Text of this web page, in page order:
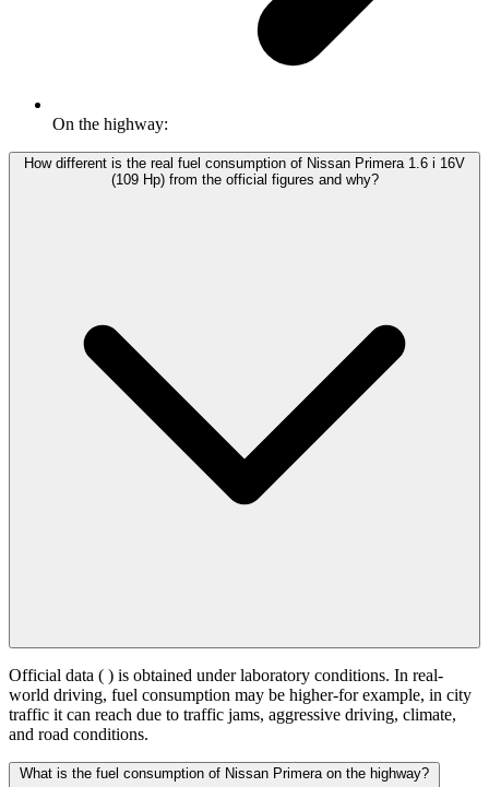
On the highway:
How different is the real fuel consumption of Nissan Primera 1.6 i 16V
(109 Hp) from the official figures and why?
Official data ( ) is obtained under laboratory conditions. In real-
world driving, fuel consumption may be higher-for example, in city
traffic it can reach due to traffic jams, aggressive driving, climate,
and road conditions.
What is the fuel consumption of Nissan Primera on the highway?